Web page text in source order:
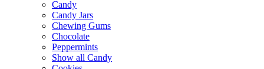
Candy
Candy Jars
Chewing Gums
Chocolate
Peppermints
Show all Candy